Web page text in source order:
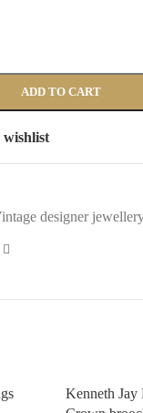
ADD TO CART
designer
Kenneth Jay